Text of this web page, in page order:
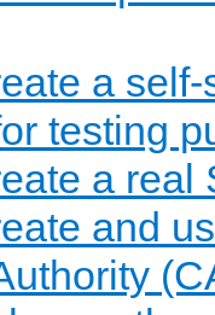
a
testing
a real
and